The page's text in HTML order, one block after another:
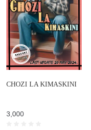
CHOZI LA KIMASKINI
3,000